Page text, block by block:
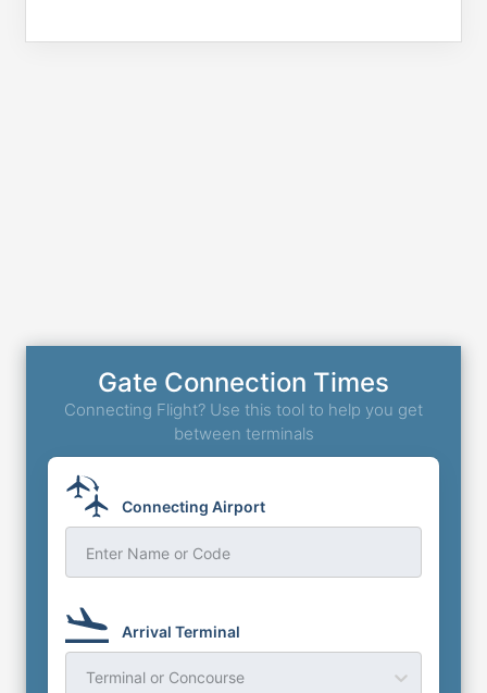
Gate Connection Times
Connecting Flight? Use this tool to help you get
between terminals
Connecting Airport
Enter Name or Code
Arrival Terminal
Terminal or Concourse